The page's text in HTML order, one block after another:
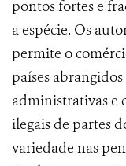
pontos fortes e
a espécie. Os
permite o
países
administrativas e
ilegais de partes
variedade nas